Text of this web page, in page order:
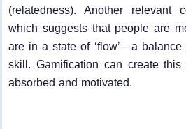
(relatedness). Another relevant
which suggests that people are
are in a state of ‘flow’—a
skill. Gamification can create
absorbed and motivated.